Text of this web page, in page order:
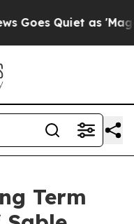
Goes Quiet as
Term